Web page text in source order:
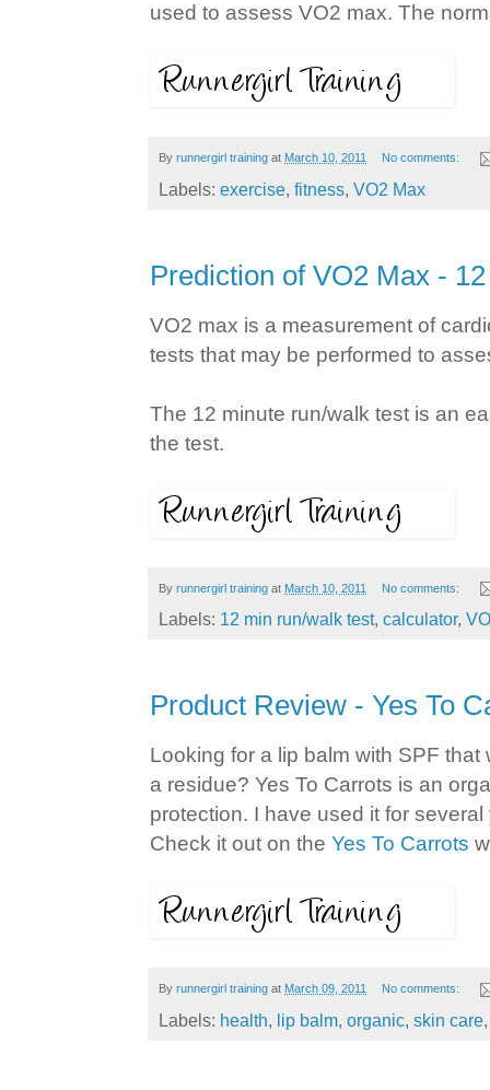
used to assess VO2 max. The
By runnergirl training at March 10, 2011 No comments:
Labels: exercise, fitness, VO2 Max
Prediction of VO2 Max -
VO2 max is a measurement of
tests that may be performed to
The 12 minute run/walk test is an
the test.
By runnergirl training at March 10, 2011 No comments:
Labels: 12 min run/walk test, calculator,
Product Review - Yes To
Looking for a lip balm with SPF
a residue? Yes To Carrots is an
protection. I have used it for
Check it out on the Yes To Carrots
By runnergirl training at March 09, 2011 No comments:
Labels: health, lip balm, organic, skin care